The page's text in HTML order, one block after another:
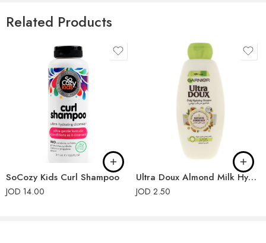
Related Products
SoCozy Kids Curl Shampoo
JOD 14.00
Ultra Doux Almond Milk Hydrating Shampoo 400ml
JOD 2.50